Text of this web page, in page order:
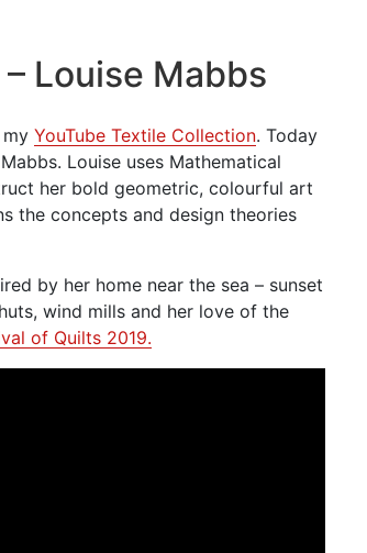
Louise Mabbs
YouTube Textile Collection. Today
Louise uses Mathematical
her bold geometric, colourful art
the concepts and design theories
by her home near the sea – sunset
wind mills and her love of the
of Quilts 2019.